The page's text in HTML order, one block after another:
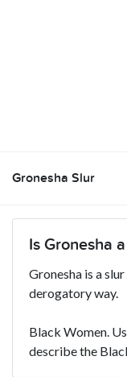
Gronesha Slur
Is Gronesha
Gronesha is a
derogatory way.
Black Women.
describe the